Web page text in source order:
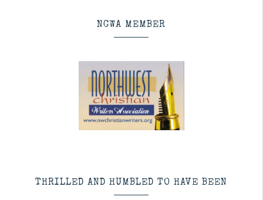
NCWA MEMBER
THRILLED AND HUMBLED TO HAVE BEEN